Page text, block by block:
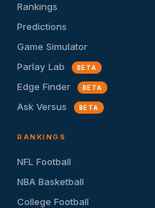
Rankings
Predictions
Game Simulator
Parlay Lab
BETA
Edge Finder BETA
Ask Versus BETA
RANKINGS
NFL Football
NBA Basketball
College Football